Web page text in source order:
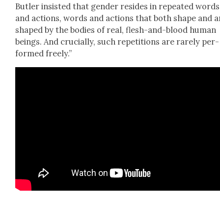
But­ler insist­ed that gen­der resides in repeat­ed words
and actions, words and actions that both shape and
shaped by the bod­ies of real, flesh-and-blood human
beings. And cru­cial­ly, such rep­e­ti­tions are rarely per­
formed freely.”